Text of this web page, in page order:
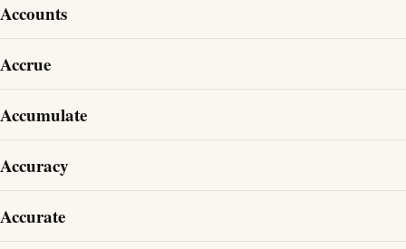
Accounts
Accrue
Accumulate
Accuracy
Accurate